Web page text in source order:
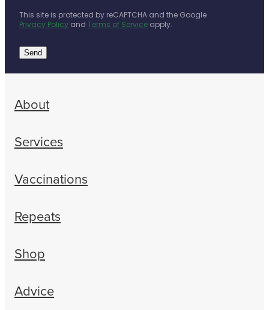
This site is protected by reCAPTCHA and the Google
Privacy Policy and Terms of Service apply.
Send
About
Services
Vaccinations
Repeats
Shop
Advice